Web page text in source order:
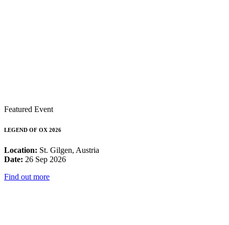
Featured Event
LEGEND OF OX 2026
Location: St. Gilgen, Austria
Date: 26 Sep 2026
Find out more